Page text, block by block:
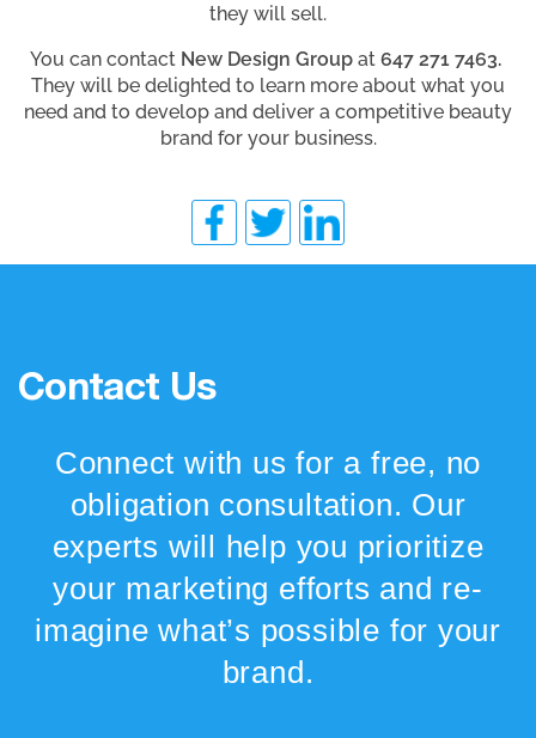
they will sell.
You can contact New Design Group at 647 271 7463.
They will be delighted to learn more about what you
need and to develop and deliver a competitive beauty
brand for your business.
Contact Us
Connect with us for a free, no
obligation consultation. Our
experts will help you prioritize
your marketing efforts and re-
imagine what’s possible for your
brand.